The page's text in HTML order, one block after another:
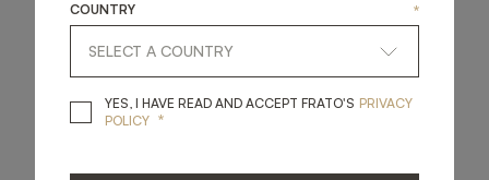
COUNTRY *
YES, I HAVE READ AND ACCEPT FRATO'S YES, I HAVE READ
PRIVACY
POLICY *